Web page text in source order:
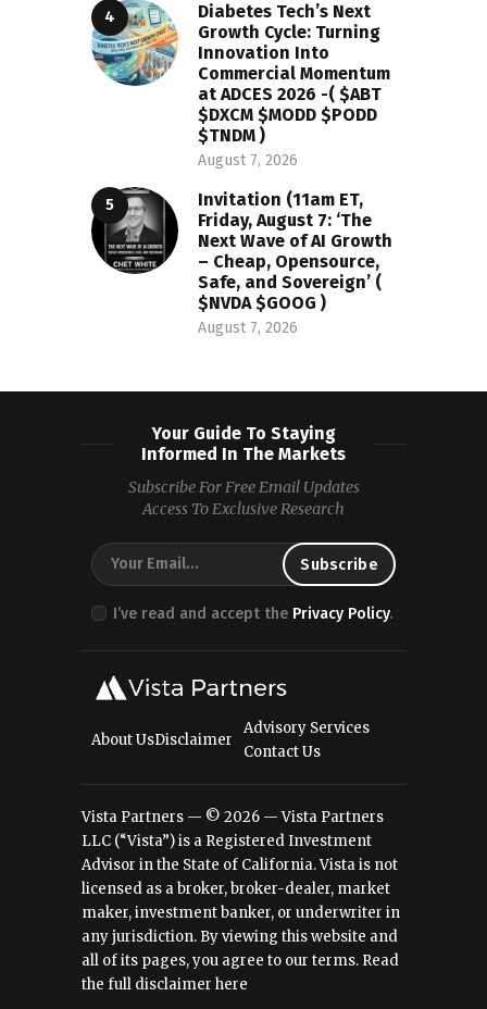
Diabetes Tech’s Next
Growth Cycle: Turning
Innovation Into
Commercial Momentum
at ADCES 2026 -( $ABT
$DXCM $MODD $PODD
$TNDM )
August 7, 2026
Invitation (11am ET,
Friday, August 7: ‘The
Next Wave of AI Growth
– Cheap, Opensource,
Safe, and Sovereign’ (
$NVDA $GOOG )
August 7, 2026
Your Guide To Staying
Informed In The Markets
Subscribe For Free Email Updates
Access To Exclusive Research
I’ve read and accept the Privacy Policy.
About UsDisclaimer
Advisory Services
Contact Us
Vista Partners — © 2026 — Vista Partners
LLC (“Vista”) is a Registered Investment
Advisor in the State of California. Vista is not
licensed as a broker, broker-dealer, market
maker, investment banker, or underwriter in
any jurisdiction. By viewing this website and
all of its pages, you agree to our terms. Read
the full disclaimer here